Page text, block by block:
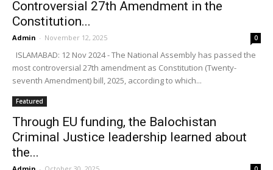
Controversial 27th Amendment in the
Constitution...
Admin - November 12, 2025 0
ISLAMABAD: 12 Nov 2024 - The National Assembly has passed the
most controversial 27th amendment as Constitution (Twenty-
seventh Amendment) bill, 2025, according to which...
Featured
Through EU funding, the Balochistan
Criminal Justice leadership learned about
the...